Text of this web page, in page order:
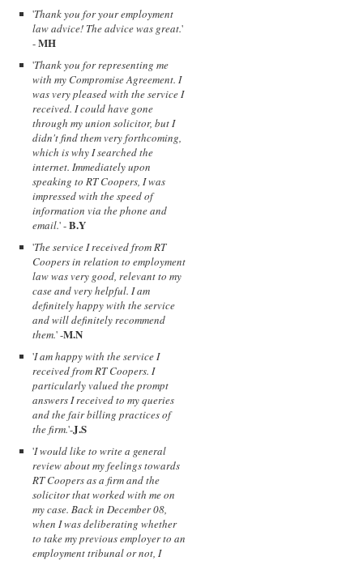
'Thank you for your employment
law advice! The advice was great.'
-MH
'Thank you for representing me
with my Compromise Agreement. I
was very pleased with the service I
received. I could have gone
through my union solicitor, but I
didn't find them very forthcoming,
which is why I searched the
internet. Immediately upon
speaking to RT Coopers, I was
impressed with the speed of
information via the phone and
email.' -B.Y
'The service I received from RT
Coopers in relation to employment
law was very good, relevant to my
case and very helpful. I am
definitely happy with the service
and will definitely recommend
them.' -M.N
'I am happy with the service I
received from RT Coopers. I
particularly valued the prompt
answers I received to my queries
and the fair billing practices of
the firm.'-J.S
'I would like to write a general
review about my feelings towards
RT Coopers as a firm and the
solicitor that worked with me on
my case. Back in December 08,
when I was deliberating whether
to take my previous employer to an
employment tribunal or not, I